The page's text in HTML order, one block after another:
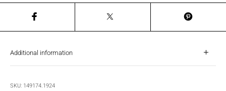
Additional information
SKU: 149174.1924